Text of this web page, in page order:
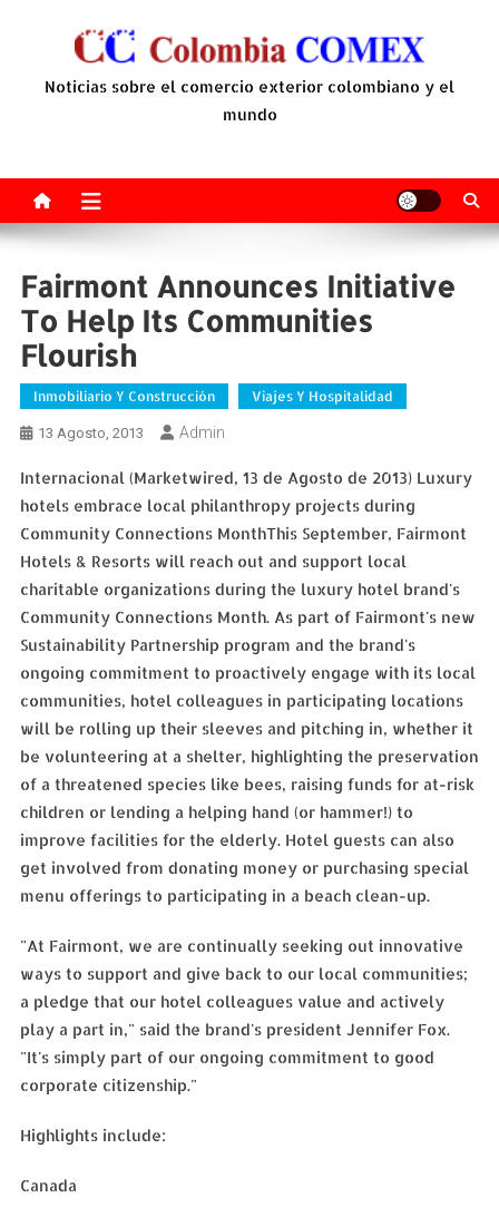
Noticias sobre el comercio exterior colombiano y el
mundo
Fairmont Announces Initiative
To Help Its Communities
Flourish
Inmobiliario Y Construcción Viajes Y Hospitalidad
13 Agosto, 2013 Admin
Internacional (Marketwired, 13 de Agosto de 2013) Luxury
hotels embrace local philanthropy projects during
Community Connections MonthThis September, Fairmont
Hotels & Resorts will reach out and support local
charitable organizations during the luxury hotel brand's
Community Connections Month. As part of Fairmont's new
Sustainability Partnership program and the brand's
ongoing commitment to proactively engage with its local
communities, hotel colleagues in participating locations
will be rolling up their sleeves and pitching in, whether it
be volunteering at a shelter, highlighting the preservation
of a threatened species like bees, raising funds for at-risk
children or lending a helping hand (or hammer!) to
improve facilities for the elderly. Hotel guests can also
get involved from donating money or purchasing special
menu offerings to participating in a beach clean-up.
"At Fairmont, we are continually seeking out innovative
ways to support and give back to our local communities;
a pledge that our hotel colleagues value and actively
play a part in," said the brand's president Jennifer Fox.
"It's simply part of our ongoing commitment to good
corporate citizenship."
Highlights include:
Canada